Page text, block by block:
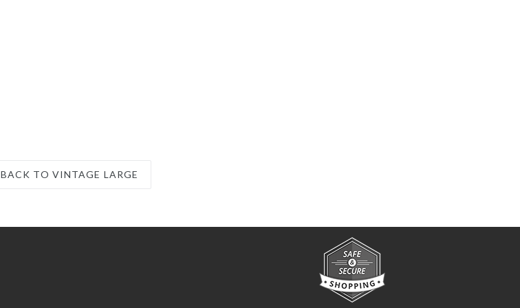
BACK TO VINTAGE LARGE